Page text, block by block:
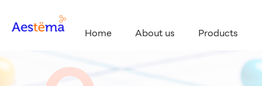
Home About us Products